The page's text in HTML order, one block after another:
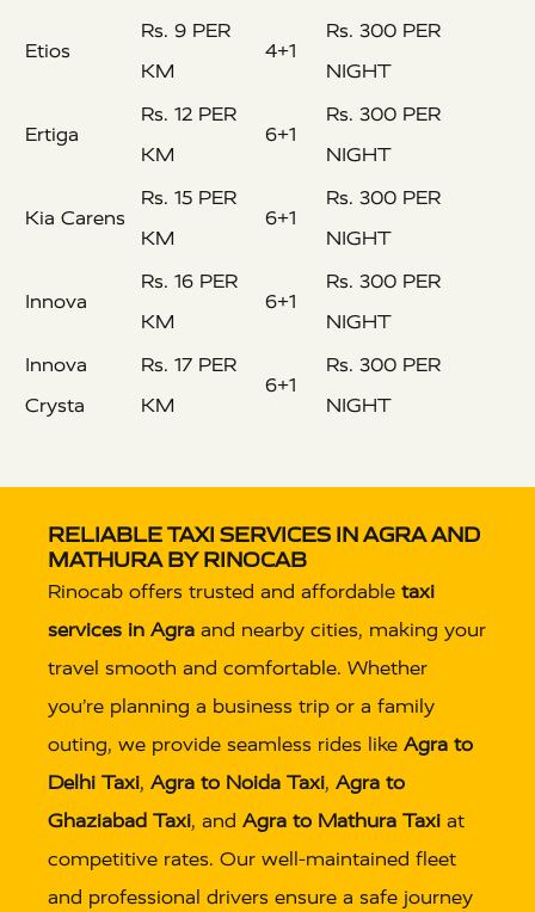
Etios
Rs. 9 PER
KM
4+1
Rs. 300 PER
NIGHT
Ertiga
Rs. 12 PER
KM
6+1
Rs. 300 PER
NIGHT
Kia Carens
Rs. 15 PER
KM
6+1
Rs. 300 PER
NIGHT
Innova
Rs. 16 PER
KM
6+1
Rs. 300 PER
NIGHT
Innova
Crysta
Rs. 17 PER
KM
6+1
Rs. 300 PER
NIGHT
RELIABLE TAXI SERVICES IN AGRA AND
MATHURA BY RINOCAB
Rinocab offers trusted and affordable taxi
services in Agra and nearby cities, making your
travel smooth and comfortable. Whether
you’re planning a business trip or a family
outing, we provide seamless rides like Agra to
Delhi Taxi, Agra to Noida Taxi, Agra to
Ghaziabad Taxi, and Agra to Mathura Taxi at
competitive rates. Our well-maintained fleet
and professional drivers ensure a safe journey